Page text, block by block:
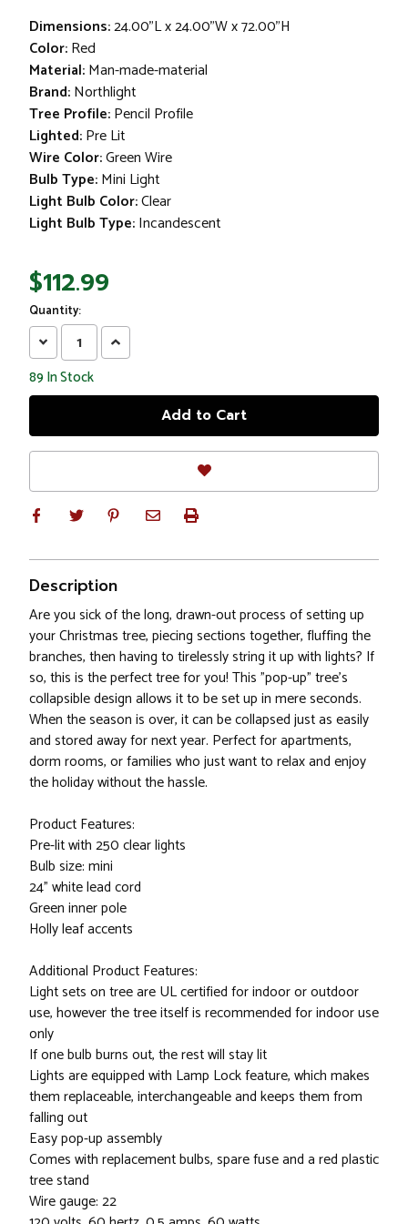
Dimensions:24.00"L x 24.00"W x 72.00"H
Color:Red
Material:Man-made-material
Brand:Northlight
Tree Profile:Pencil Profile
Lighted:Pre Lit
Wire Color:Green Wire
Bulb Type:Mini Light
Light Bulb Color:Clear
Light Bulb Type:Incandescent
$112.99
Quantity:
Decrease
Quantity:
Increase
Quantity:
89In Stock
Description
Are you sick of the long, drawn-out process of setting up
your Christmas tree, piecing sections together, fluffing the
branches, then having to tirelessly string it up with lights? If
so, this is the perfect tree for you! This "pop-up" tree's
collapsible design allows it to be set up in mere seconds.
When the season is over, it can be collapsed just as easily
and stored away for next year. Perfect for apartments,
dorm rooms, or families who just want to relax and enjoy
the holiday without the hassle.
Product Features:
Pre-lit with 250 clear lights
Bulb size: mini
24" white lead cord
Green inner pole
Holly leaf accents
Additional Product Features:
Light sets on tree are UL certified for indoor or outdoor
use, however the tree itself is recommended for indoor use
only
If one bulb burns out, the rest will stay lit
Lights are equipped with Lamp Lock feature, which makes
them replaceable, interchangeable and keeps them from
falling out
Easy pop-up assembly
Comes with replacement bulbs, spare fuse and a red plastic
tree stand
Wire gauge: 22